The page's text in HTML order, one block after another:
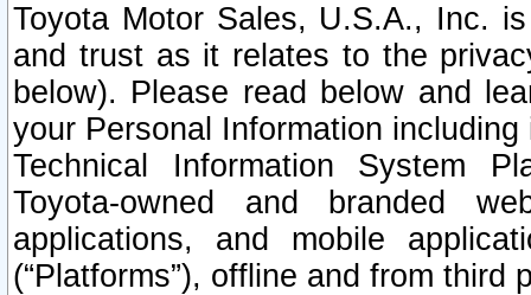
Toyota Motor Sales, U.S.A., Inc.
and trust as it relates to the
below). Please read below and
your Personal Information
Technical Information System
Toyota-owned and branded
applications, and mobile
(“Platforms”), offline and from third